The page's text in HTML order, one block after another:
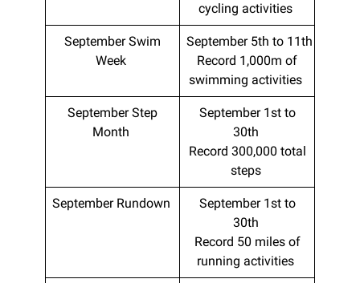
cycling activities
September Swim
Week
September 5th to 11th
Record 1,000m of
swimming activities
September Step
Month
September 1st to
30th
Record 300,000 total
steps
September Rundown
September 1st to
30th
Record 50 miles of
running activities